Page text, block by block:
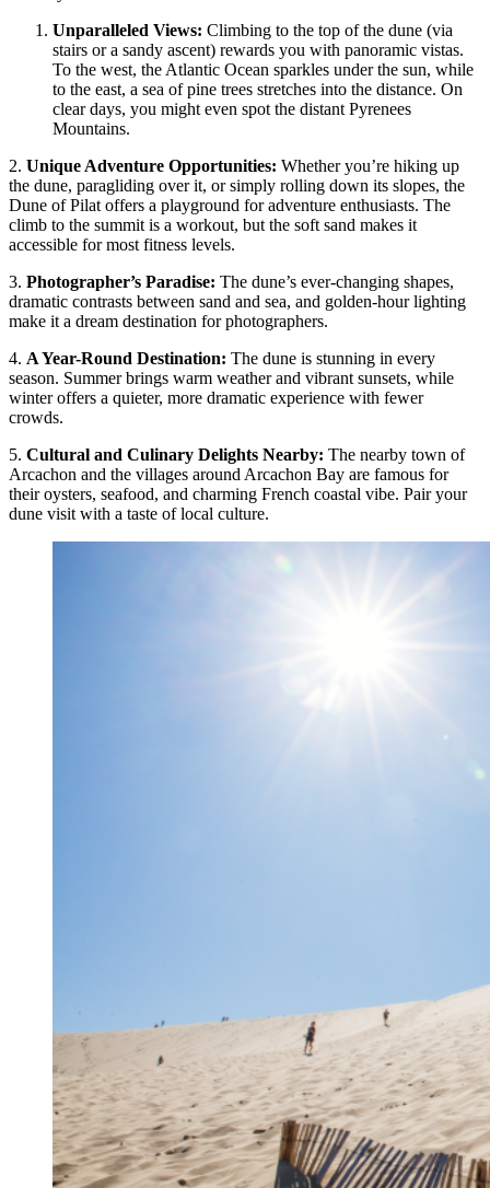
Unparalleled Views: Climbing to the top of the dune (via
stairs or a sandy ascent) rewards you with panoramic vistas.
To the west, the Atlantic Ocean sparkles under the sun, while
to the east, a sea of pine trees stretches into the distance. On
clear days, you might even spot the distant Pyrenees
Mountains.
2. Unique Adventure Opportunities: Whether you’re hiking up
the dune, paragliding over it, or simply rolling down its slopes, the
Dune of Pilat offers a playground for adventure enthusiasts. The
climb to the summit is a workout, but the soft sand makes it
accessible for most fitness levels.
3. Photographer’s Paradise: The dune’s ever-changing shapes,
dramatic contrasts between sand and sea, and golden-hour lighting
make it a dream destination for photographers.
4. A Year-Round Destination: The dune is stunning in every
season. Summer brings warm weather and vibrant sunsets, while
winter offers a quieter, more dramatic experience with fewer
crowds.
5. Cultural and Culinary Delights Nearby: The nearby town of
Arcachon and the villages around Arcachon Bay are famous for
their oysters, seafood, and charming French coastal vibe. Pair your
dune visit with a taste of local culture.